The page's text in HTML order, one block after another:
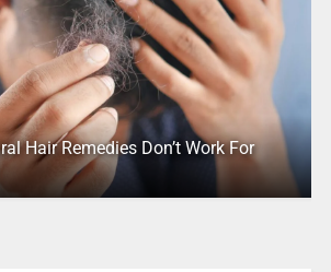
Hair Remedies Don’t Work For